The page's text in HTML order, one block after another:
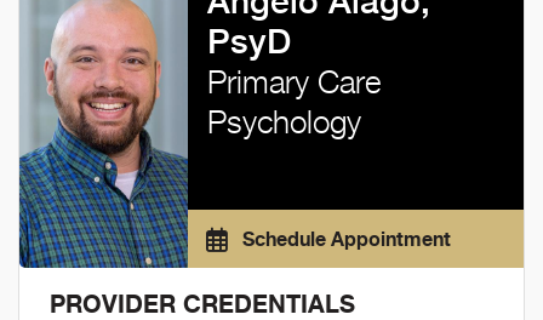
PsyD
Primary Care
Psychology
Schedule Appointment
PROVIDER CREDENTIALS